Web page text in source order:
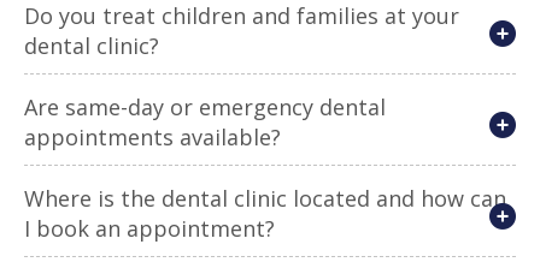
Do you treat children and families at your
dental clinic?
Are same-day or emergency dental
appointments available?
Where is the dental clinic located and how can
I book an appointment?